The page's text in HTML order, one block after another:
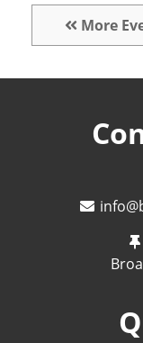
More